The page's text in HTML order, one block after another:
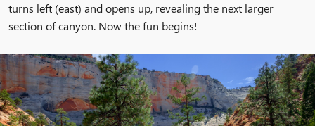
turns left (east) and opens up, revealing the next larger
section of canyon. Now the fun begins!